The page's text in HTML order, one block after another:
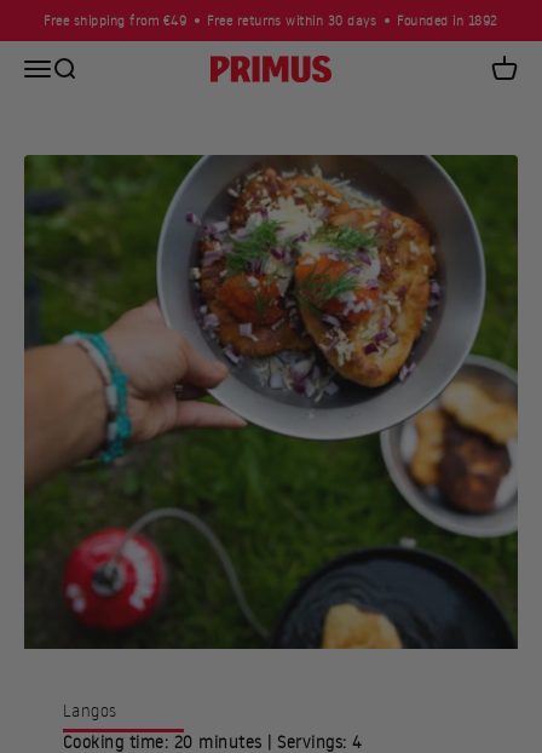
Skip to content
Free shipping from €49 Free returns within 30 days Founded in 1892
Open navigation menu
Open search Primus Open
Langos
Cooking time: 20 minutes | Servings: 4